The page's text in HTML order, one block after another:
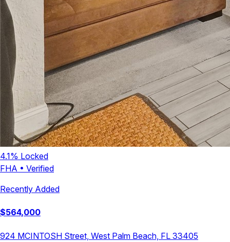
4.1% Locked
FHA • Verified
Recently Added
$564,000
924 MCINTOSH Street, West Palm Beach, FL 33405